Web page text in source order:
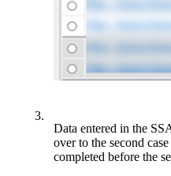
3.
Data entered in the
over to the second
completed before the